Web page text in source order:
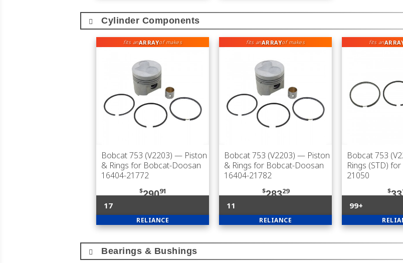
Cylinder Components
fits anARRAYof makes
Bobcat 753 (V2203) — Piston
& Rings for Bobcat-Doosan
16404-21772
$29091
17
RELIANCE
fits anARRAYof makes
Bobcat 753 (V2203) — Piston
& Rings for Bobcat-Doosan
16404-21782
$28329
11
RELIANCE
fits an
Bobcat 753
Rings (STD)
21050
$33
99+
Bearings & Bushings